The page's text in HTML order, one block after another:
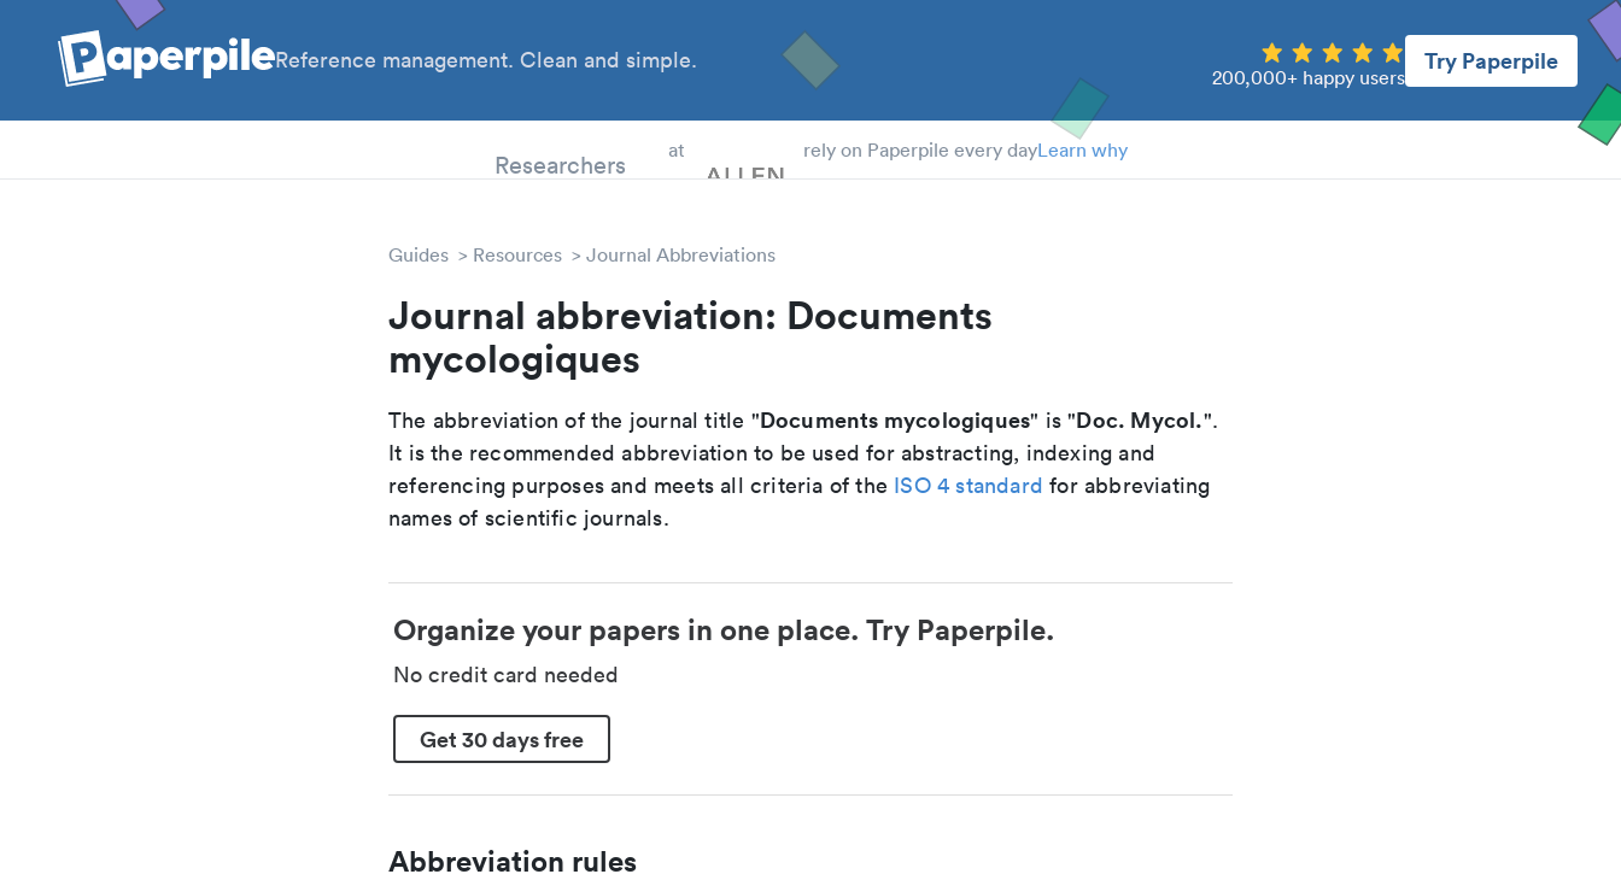
Reference management. Clean and simple.
200,000+ happy users
Try Paperpile
at rely on Paperpile every dayLearn why
Guides Resources Journal Abbreviations
Journal abbreviation: Documents
mycologiques
The abbreviation of the journal title "Documents mycologiques" is "Doc. Mycol.".
It is the recommended abbreviation to be used for abstracting, indexing and
referencing purposes and meets all criteria of the ISO 4 standard for abbreviating
names of scientific journals.
Organize your papers in one place. Try Paperpile.
No credit card needed
Get 30 days free
Abbreviation rules